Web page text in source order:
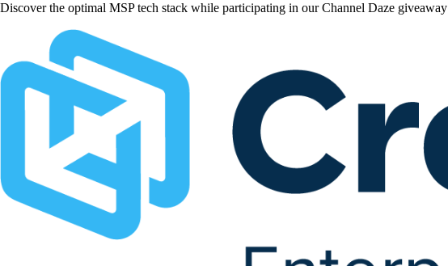
Discover the optimal MSP tech stack while participating in our Channel Daze giveaway